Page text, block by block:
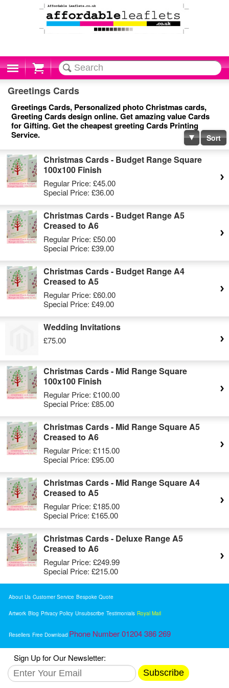
Cart
Greetings Cards
Greetings Cards, Personalized photo Christmas cards,
Greeting Cards design online. Get amazing value Cards
for Gifting. Get the cheapest greeting Cards Printing
Service.
Sort
Christmas Cards - Budget Range Square
100x100 Finish
Regular Price: £45.00
Special Price: £36.00
Christmas Cards - Budget Range A5
Creased to A6
Regular Price: £50.00
Special Price: £39.00
Christmas Cards - Budget Range A4
Creased to A5
Regular Price: £60.00
Special Price: £49.00
Wedding Invitations
£75.00
Christmas Cards - Mid Range Square
100x100 Finish
Regular Price: £100.00
Special Price: £85.00
Christmas Cards - Mid Range Square A5
Creased to A6
Regular Price: £115.00
Special Price: £95.00
Christmas Cards - Mid Range Square A4
Creased to A5
Regular Price: £185.00
Special Price: £165.00
Christmas Cards - Deluxe Range A5
Creased to A6
Regular Price: £249.99
Special Price: £215.00
About Us Customer Service Bespoke Quote
Artwork Blog Privacy Policy Unsubscribe Testimonials Royal Mail
Resellers Free Download Phone Number 01204 386 269
Sign Up for Our Newsletter:
Subscribe